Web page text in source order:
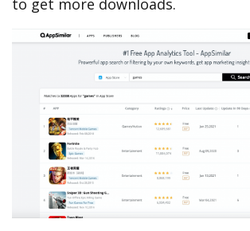
to get more downloads.